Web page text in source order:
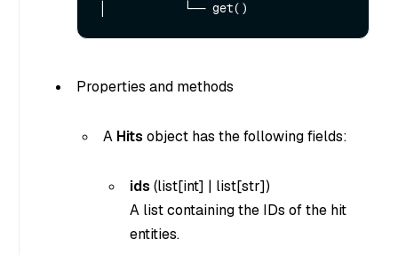
Properties and methods
A Hits object has the following fields:
ids (list[int] | list[str])
A list containing the IDs of the hit
entities.